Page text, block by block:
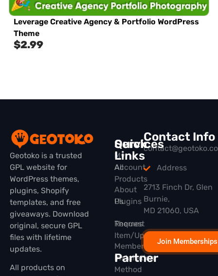
Leverage Creative Agency & Portfolio WordPress
Theme
$2.99
Geotoko is a trusted
GPL website for
WordPress themes,
plugins, Shopify
templates, and free
giveaways. Download
original, secure GPL
files with lifetime
updates.
All products on
Quick
Links
All
Products
Plugins
Themes
Membership
Partner
Services
My
Account
About
Us
Request
Item/Update
Installation
Method
Contact Info
Address
2713 Finch Dr, Glen
Burnie,
MD 21060, USA
Join Memberships